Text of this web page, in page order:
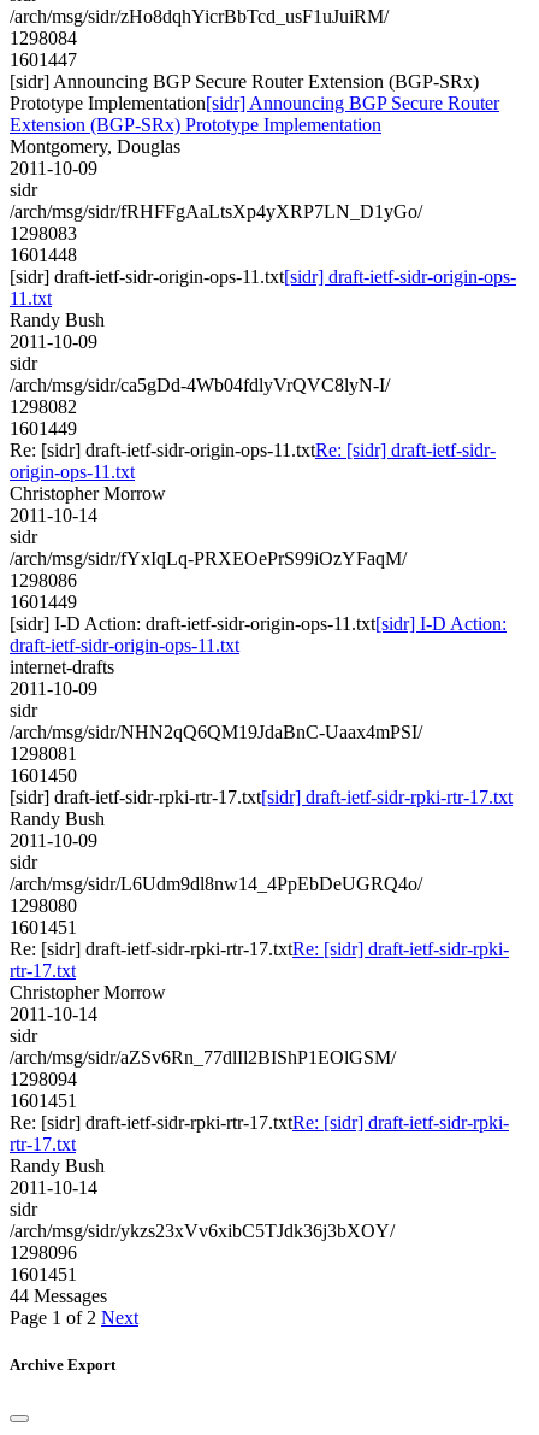
/arch/msg/sidr/zHo8dqhYicrBbTcd_usF1uJuiRM/
1298084
1601447
[sidr] Announcing BGP Secure Router Extension (BGP-SRx)
Prototype Implementation[sidr] Announcing BGP Secure Router
Extension (BGP-SRx) Prototype Implementation
Montgomery, Douglas
2011-10-09
sidr
/arch/msg/sidr/fRHFFgAaLtsXp4yXRP7LN_D1yGo/
1298083
1601448
[sidr] draft-ietf-sidr-origin-ops-11.txt[sidr] draft-ietf-sidr-origin-ops-
11.txt
Randy Bush
2011-10-09
sidr
/arch/msg/sidr/ca5gDd-4Wb04fdlyVrQVC8lyN-I/
1298082
1601449
Re: [sidr] draft-ietf-sidr-origin-ops-11.txtRe: [sidr] draft-ietf-sidr-
origin-ops-11.txt
Christopher Morrow
2011-10-14
sidr
/arch/msg/sidr/fYxIqLq-PRXEOePrS99iOzYFaqM/
1298086
1601449
[sidr] I-D Action: draft-ietf-sidr-origin-ops-11.txt[sidr] I-D Action:
draft-ietf-sidr-origin-ops-11.txt
internet-drafts
2011-10-09
sidr
/arch/msg/sidr/NHN2qQ6QM19JdaBnC-Uaax4mPSI/
1298081
1601450
[sidr] draft-ietf-sidr-rpki-rtr-17.txt[sidr] draft-ietf-sidr-rpki-rtr-17.txt
Randy Bush
2011-10-09
sidr
/arch/msg/sidr/L6Udm9dl8nw14_4PpEbDeUGRQ4o/
1298080
1601451
Re: [sidr] draft-ietf-sidr-rpki-rtr-17.txtRe: [sidr] draft-ietf-sidr-rpki-
rtr-17.txt
Christopher Morrow
2011-10-14
sidr
/arch/msg/sidr/aZSv6Rn_77dlIl2BIShP1EOlGSM/
1298094
1601451
Re: [sidr] draft-ietf-sidr-rpki-rtr-17.txtRe: [sidr] draft-ietf-sidr-rpki-
rtr-17.txt
Randy Bush
2011-10-14
sidr
/arch/msg/sidr/ykzs23xVv6xibC5TJdk36j3bXOY/
1298096
1601451
44 Messages
Page 1 of 2 Next
Archive Export